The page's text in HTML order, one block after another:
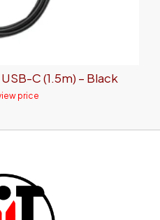
C (1.5m) – Black
price